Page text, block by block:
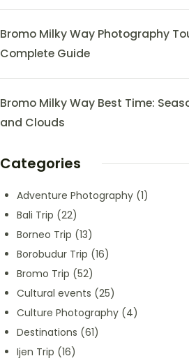
Bromo Milky Way Photography
Complete Guide
Bromo Milky Way Best Time:
and Clouds
Categories
Adventure Photography(1)
Bali Trip (22)
Borneo Trip (13)
Borobudur Trip (16)
Bromo Trip (52)
Cultural events (25)
Culture Photography(4)
Destinations (61)
Ijen Trip (16)